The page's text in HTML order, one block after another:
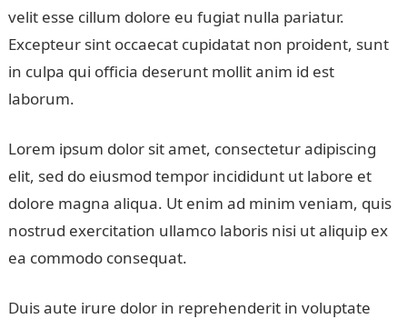
velit esse cillum dolore eu fugiat nulla pariatur.
Excepteur sint occaecat cupidatat non proident, sunt
in culpa qui officia deserunt mollit anim id est
laborum.
Lorem ipsum dolor sit amet, consectetur adipiscing
elit, sed do eiusmod tempor incididunt ut labore et
dolore magna aliqua. Ut enim ad minim veniam, quis
nostrud exercitation ullamco laboris nisi ut aliquip ex
ea commodo consequat.
Duis aute irure dolor in reprehenderit in voluptate